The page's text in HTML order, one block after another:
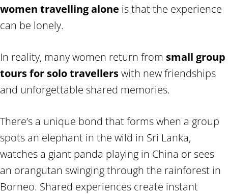
women travelling alone is that the experience
can be lonely.
In reality, many women return from small group
tours for solo travellerswith new friendships
and unforgettable shared memories.
There’s a unique bond that forms when a group
spots an elephant in the wild in Sri Lanka,
watches a giant panda playing in China or sees
an orangutan swinging through the rainforest in
Borneo. Shared experiences create instant